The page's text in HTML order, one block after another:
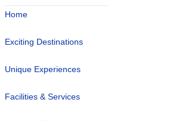
Home
Exciting Destinations
Unique Experiences
Facilities & Services